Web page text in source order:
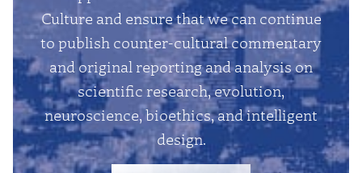
Culture and ensure that we can continue
to publish counter-cultural commentary
and original reporting and analysis on
scientific research, evolution,
neuroscience, bioethics, and intelligent
design.